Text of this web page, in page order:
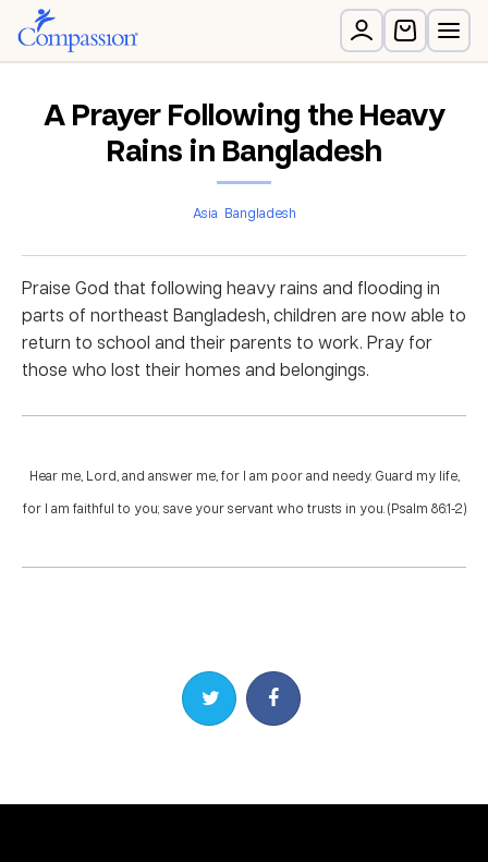
A Prayer Following the Heavy
Rains in Bangladesh
Asia Bangladesh
Praise God that following heavy rains and flooding in
parts of northeast Bangladesh, children are now able to
return to school and their parents to work. Pray for
those who lost their homes and belongings.
Hear me, Lord, and answer me, for I am poor and needy. Guard my life,
for I am faithful to you; save your servant who trusts in you. (Psalm 86:1-2)
Share on TwitterShare on Facebook